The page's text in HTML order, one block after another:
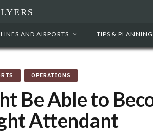
AND AIRPORTS TIPS & PLANNING
OPERATIONS
Be Able to
Attendant